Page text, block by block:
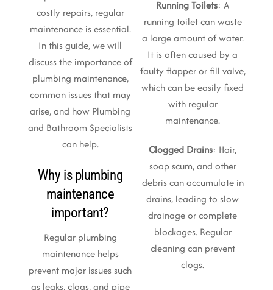
costly repairs, regular
maintenance is essential.
In this guide, we will
discuss the importance of
plumbing maintenance,
common issues that may
arise, and how Plumbing
and Bathroom Specialists
can help.
Why is plumbing
maintenance
important?
Regular plumbing
maintenance helps
prevent major issues such
as leaks, clogs, and pipe
Running Toilets: A
running toilet can waste
a large amount of water.
It is often caused by a
faulty flapper or fill valve,
which can be easily fixed
with regular
maintenance.
Clogged Drains: Hair,
soap scum, and other
debris can accumulate in
drains, leading to slow
drainage or complete
blockages. Regular
cleaning can prevent
clogs.